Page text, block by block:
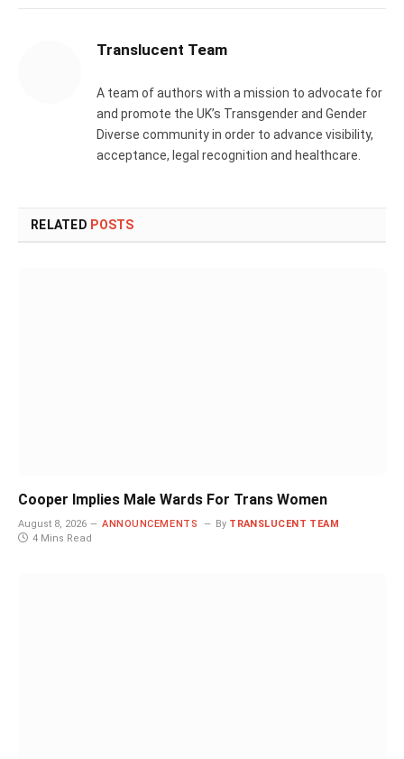
Translucent Team
A team of authors with a mission to advocate for
and promote the UK’s Transgender and Gender
Diverse community in order to advance visibility,
acceptance, legal recognition and healthcare.
RELATED POSTS
Cooper Implies Male Wards For Trans Women
August 8, 2026 ANNOUNCEMENTS By TRANSLUCENT TEAM
4 Mins Read